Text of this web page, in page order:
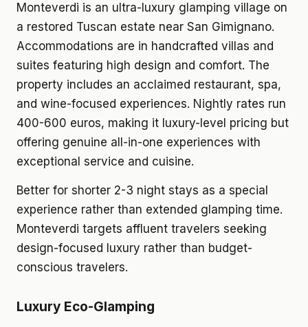
Monteverdi is an ultra-luxury glamping village on
a restored Tuscan estate near San Gimignano.
Accommodations are in handcrafted villas and
suites featuring high design and comfort. The
property includes an acclaimed restaurant, spa,
and wine-focused experiences. Nightly rates run
400-600 euros, making it luxury-level pricing but
offering genuine all-in-one experiences with
exceptional service and cuisine.
Better for shorter 2-3 night stays as a special
experience rather than extended glamping time.
Monteverdi targets affluent travelers seeking
design-focused luxury rather than budget-
conscious travelers.
Luxury Eco-Glamping